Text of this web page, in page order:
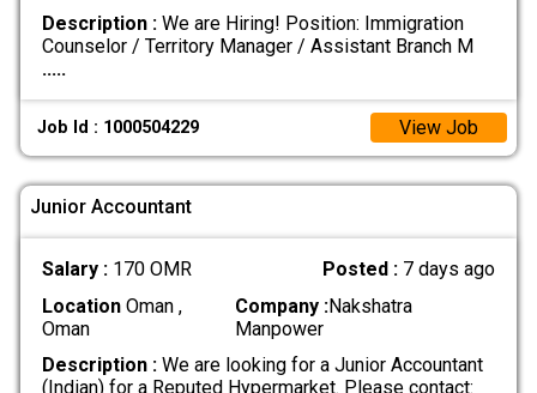
Description :We are Hiring! Position: Immigration
Counselor / Territory Manager / Assistant Branch M
.....
Job Id : 1000504229 View Job
Junior Accountant
Salary : 170 OMR Posted : 7 days ago
LocationOman ,
Oman
Company :Nakshatra
Manpower
Description :We are looking for a Junior Accountant
(Indian) for a Reputed Hypermarket. Please contact: